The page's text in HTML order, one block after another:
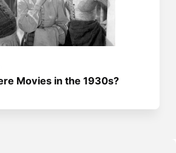
Movies in the 1930s?